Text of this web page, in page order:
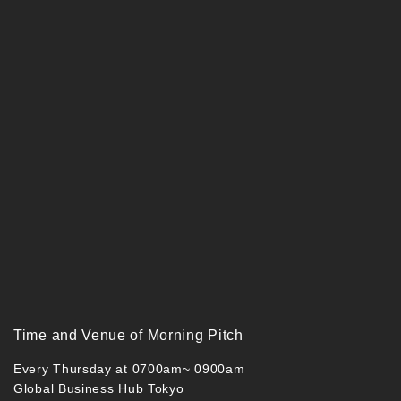
Time and Venue of Morning Pitch
Every Thursday at 0700am~ 0900am
Global Business Hub Tokyo